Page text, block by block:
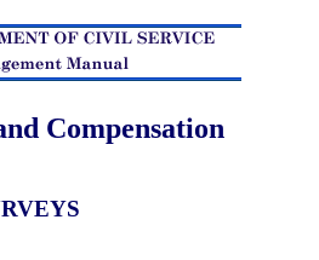
Compensation